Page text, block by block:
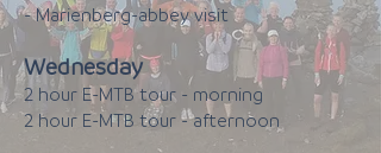
- Marienberg-abbey visit
Wednesday
2 hour E-MTB tour - morning
2 hour E-MTB tour - afternoon